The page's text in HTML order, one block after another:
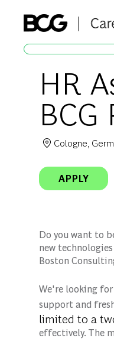
HR
Location
Cologne,
APPLY
Do you want to
new
Boston
We're looking for
support and
limited to a
effectively. The